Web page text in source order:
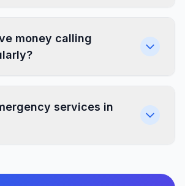
money calling
services in